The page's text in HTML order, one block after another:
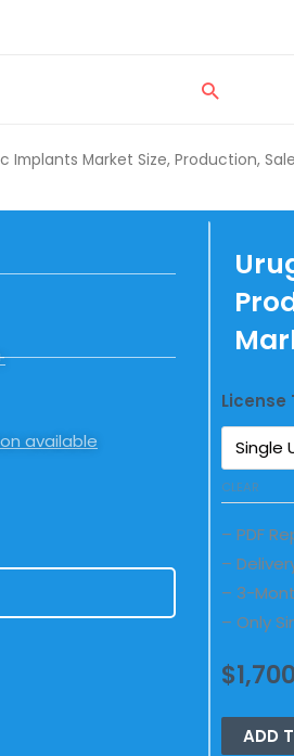
Search
Implants Market Size, Production,
available
License
CLEAR
– PDF
–
– 3-
– Only
$
ADD